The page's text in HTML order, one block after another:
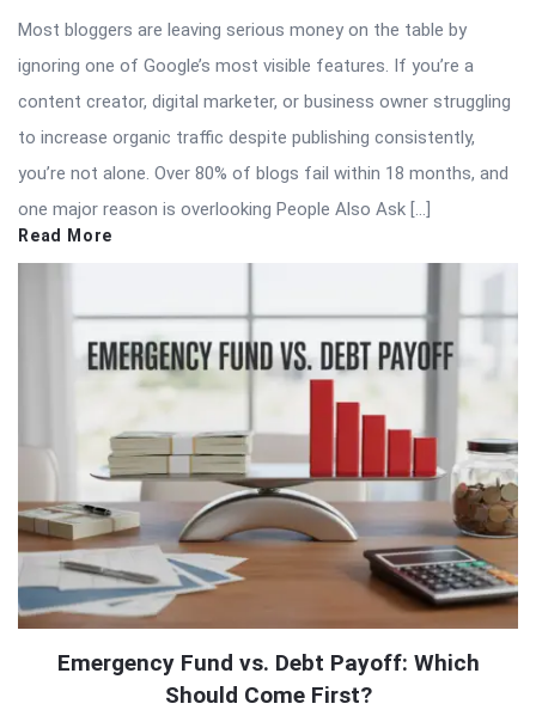
Most bloggers are leaving serious money on the table by
ignoring one of Google’s most visible features. If you’re a
content creator, digital marketer, or business owner struggling
to increase organic traffic despite publishing consistently,
you’re not alone. Over 80% of blogs fail within 18 months, and
one major reason is overlooking People Also Ask […]
Read More
Emergency Fund vs. Debt Payoff: Which
Should Come First?